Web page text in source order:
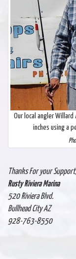
Our local angler
inches using a
Thanks For your Support,
Rusty Riviera Marina
520 Riviera Blvd.
Bullhead City AZ
928-763-8550